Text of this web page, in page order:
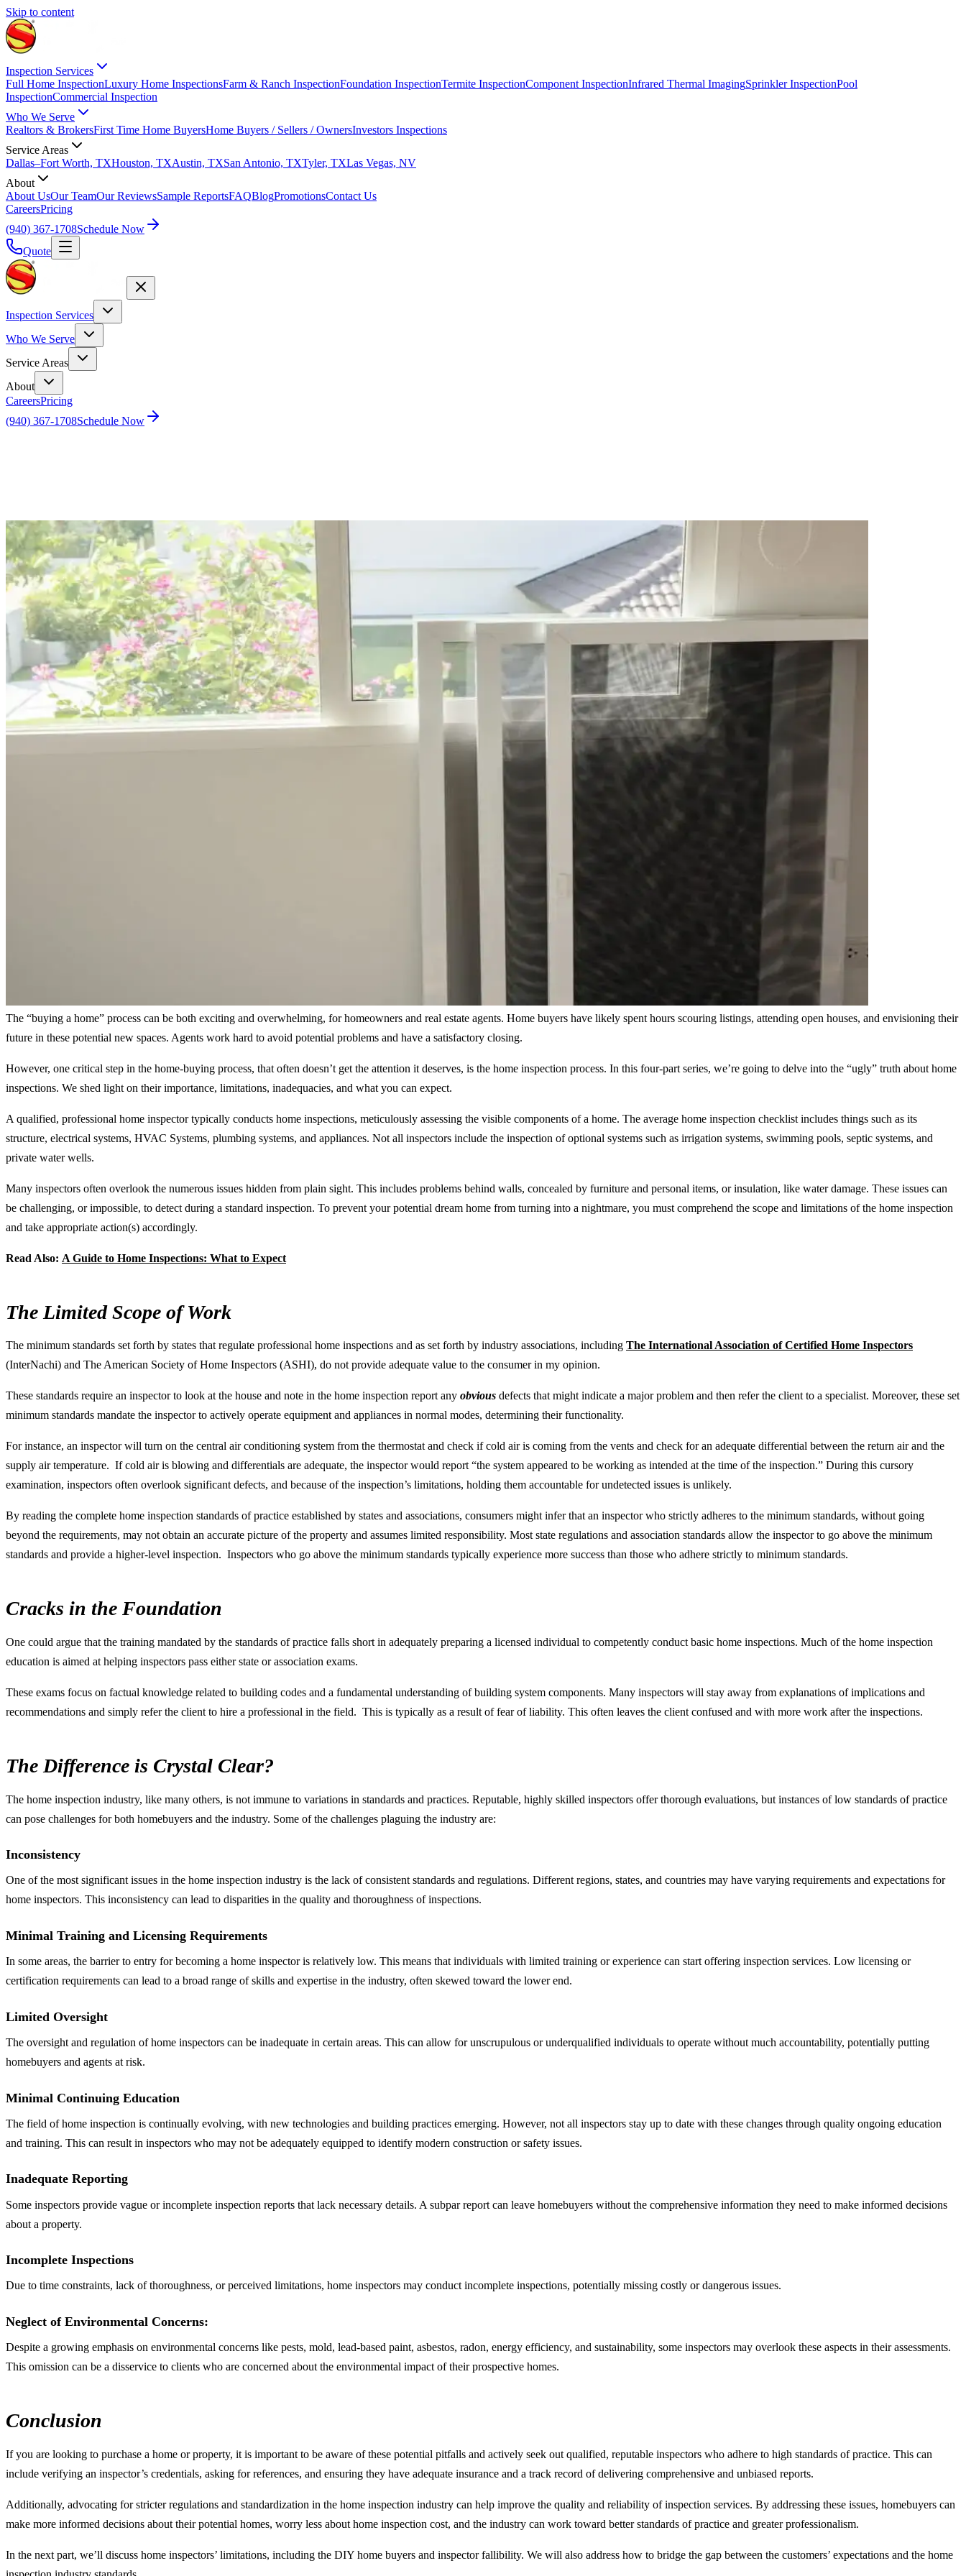
Skip to content
Inspection Services
Full Home InspectionLuxury Home InspectionsFarm & Ranch InspectionFoundation InspectionTermite InspectionComponent InspectionInfrared Thermal ImagingSprinkler InspectionPool
InspectionCommercial Inspection
Who We Serve
Realtors & BrokersFirst Time Home BuyersHome Buyers / Sellers / OwnersInvestors Inspections
Service Areas
Dallas–Fort Worth, TXHouston, TXAustin, TXSan Antonio, TXTyler, TXLas Vegas, NV
About
About UsOur TeamOur ReviewsSample ReportsFAQBlogPromotionsContact Us
CareersPricing
(940) 367-1708Schedule Now
Quote
Inspection Services
Who We Serve
Service Areas
About
CareersPricing
(940) 367-1708Schedule Now
The “buying a home” process can be both exciting and overwhelming, for homeowners and real estate agents. Home buyers have likely spent hours scouring listings, attending open houses, and envisioning their
future in these potential new spaces. Agents work hard to avoid potential problems and have a satisfactory closing.
However, one critical step in the home-buying process, that often doesn’t get the attention it deserves, is the home inspection process. In this four-part series, we’re going to delve into the “ugly” truth about home
inspections. We shed light on their importance, limitations, inadequacies, and what you can expect.
A qualified, professional home inspector typically conducts home inspections, meticulously assessing the visible components of a home. The average home inspection checklist includes things such as its
structure, electrical systems, HVAC Systems, plumbing systems, and appliances. Not all inspectors include the inspection of optional systems such as irrigation systems, swimming pools, septic systems, and
private water wells.
Many inspectors often overlook the numerous issues hidden from plain sight. This includes problems behind walls, concealed by furniture and personal items, or insulation, like water damage. These issues can
be challenging, or impossible, to detect during a standard inspection. To prevent your potential dream home from turning into a nightmare, you must comprehend the scope and limitations of the home inspection
and take appropriate action(s) accordingly.
Read Also: A Guide to Home Inspections: What to Expect
The Limited Scope of Work
The minimum standards set forth by states that regulate professional home inspections and as set forth by industry associations, including The International Association of Certified Home Inspectors
(InterNachi) and The American Society of Home Inspectors (ASHI), do not provide adequate value to the consumer in my opinion.
These standards require an inspector to look at the house and note in the home inspection report any obvious defects that might indicate a major problem and then refer the client to a specialist. Moreover, these set
minimum standards mandate the inspector to actively operate equipment and appliances in normal modes, determining their functionality.
For instance, an inspector will turn on the central air conditioning system from the thermostat and check if cold air is coming from the vents and check for an adequate differential between the return air and the
supply air temperature. If cold air is blowing and differentials are adequate, the inspector would report “the system appeared to be working as intended at the time of the inspection.” During this cursory
examination, inspectors often overlook significant defects, and because of the inspection’s limitations, holding them accountable for undetected issues is unlikely.
By reading the complete home inspection standards of practice established by states and associations, consumers might infer that an inspector who strictly adheres to the minimum standards, without going
beyond the requirements, may not obtain an accurate picture of the property and assumes limited responsibility. Most state regulations and association standards allow the inspector to go above the minimum
standards and provide a higher-level inspection. Inspectors who go above the minimum standards typically experience more success than those who adhere strictly to minimum standards.
Cracks in the Foundation
One could argue that the training mandated by the standards of practice falls short in adequately preparing a licensed individual to competently conduct basic home inspections. Much of the home inspection
education is aimed at helping inspectors pass either state or association exams.
These exams focus on factual knowledge related to building codes and a fundamental understanding of building system components. Many inspectors will stay away from explanations of implications and
recommendations and simply refer the client to hire a professional in the field. This is typically as a result of fear of liability. This often leaves the client confused and with more work after the inspections.
The Difference is Crystal Clear?
The home inspection industry, like many others, is not immune to variations in standards and practices. Reputable, highly skilled inspectors offer thorough evaluations, but instances of low standards of practice
can pose challenges for both homebuyers and the industry. Some of the challenges plaguing the industry are:
Inconsistency
One of the most significant issues in the home inspection industry is the lack of consistent standards and regulations. Different regions, states, and countries may have varying requirements and expectations for
home inspectors. This inconsistency can lead to disparities in the quality and thoroughness of inspections.
Minimal Training and Licensing Requirements
In some areas, the barrier to entry for becoming a home inspector is relatively low. This means that individuals with limited training or experience can start offering inspection services. Low licensing or
certification requirements can lead to a broad range of skills and expertise in the industry, often skewed toward the lower end.
Limited Oversight
The oversight and regulation of home inspectors can be inadequate in certain areas. This can allow for unscrupulous or underqualified individuals to operate without much accountability, potentially putting
homebuyers and agents at risk.
Minimal Continuing Education
The field of home inspection is continually evolving, with new technologies and building practices emerging. However, not all inspectors stay up to date with these changes through quality ongoing education
and training. This can result in inspectors who may not be adequately equipped to identify modern construction or safety issues.
Inadequate Reporting
Some inspectors provide vague or incomplete inspection reports that lack necessary details. A subpar report can leave homebuyers without the comprehensive information they need to make informed decisions
about a property.
Incomplete Inspections
Due to time constraints, lack of thoroughness, or perceived limitations, home inspectors may conduct incomplete inspections, potentially missing costly or dangerous issues.
Neglect of Environmental Concerns:
Despite a growing emphasis on environmental concerns like pests, mold, lead-based paint, asbestos, radon, energy efficiency, and sustainability, some inspectors may overlook these aspects in their assessments.
This omission can be a disservice to clients who are concerned about the environmental impact of their prospective homes.
Conclusion
If you are looking to purchase a home or property, it is important to be aware of these potential pitfalls and actively seek out qualified, reputable inspectors who adhere to high standards of practice. This can
include verifying an inspector’s credentials, asking for references, and ensuring they have adequate insurance and a track record of delivering comprehensive and unbiased reports.
Additionally, advocating for stricter regulations and standardization in the home inspection industry can help improve the quality and reliability of inspection services. By addressing these issues, homebuyers can
make more informed decisions about their potential homes, worry less about home inspection cost, and the industry can work toward better standards of practice and greater professionalism.
In the next part, we’ll discuss home inspectors’ limitations, including the DIY home buyers and inspector fallibility. We will also address how to bridge the gap between the customers’ expectations and the home